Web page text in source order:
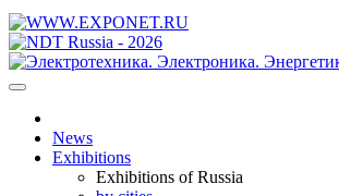
News
Exhibitions
Exhibitions of Russia